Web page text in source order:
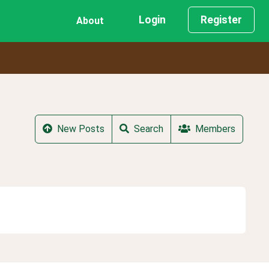
About Login Register
New Posts Search Members